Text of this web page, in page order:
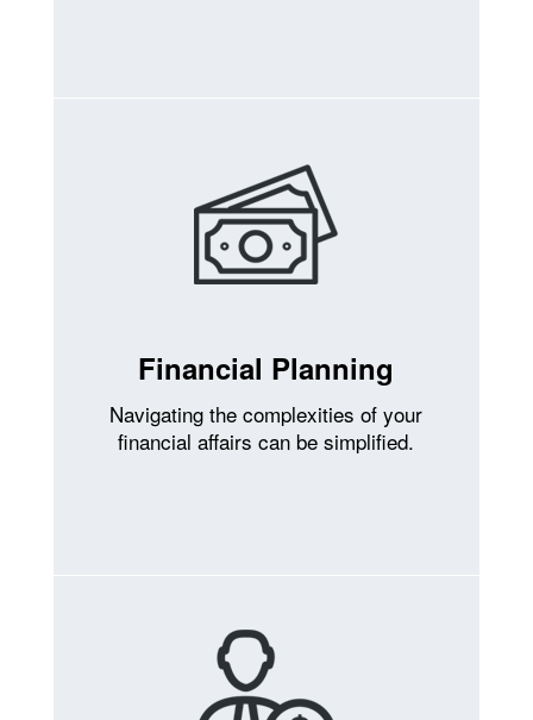
Financial Planning
Navigating the complexities of your
financial affairs can be simplified.